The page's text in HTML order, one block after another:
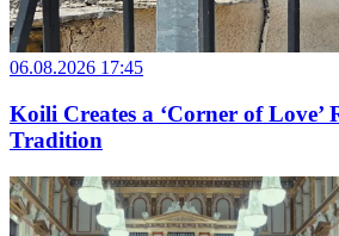
06.08.2026 17:45
Koili Creates a ‘Corner of Love’
Tradition